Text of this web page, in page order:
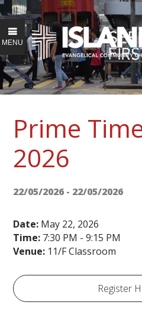
MENU
Prime
2026
22/05/2026 - 22/05/2026
Date: May 22, 2026
Time: 7:30 PM - 9:15 PM
Venue: 11/F Classroom
Register